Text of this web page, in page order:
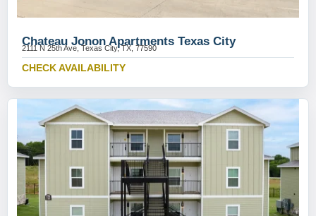
Chateau Jonon Apartments Texas City
2111 N 25th Ave, Texas City, TX, 77590
CHECK AVAILABILITY